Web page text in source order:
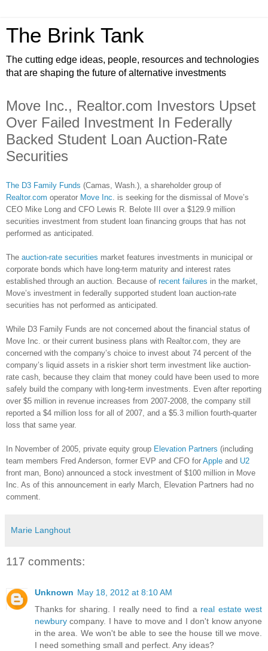
The Brink Tank
The cutting edge ideas, people, resources and technologies
that are shaping the future of alternative investments
Move Inc., Realtor.com Investors Upset
Over Failed Investment In Federally
Backed Student Loan Auction-Rate
Securities
The D3 Family Funds (Camas, Wash.), a shareholder group of
Realtor.com operator Move Inc . is seeking for the dismissal of Move’s
CEO Mike Long and CFO Lewis R. Belote III over a $129.9 million
securities investment from student loan financing groups that has not
performed as anticipated.
The auction-rate securities market features investments in municipal or
corporate bonds which have long-term maturity and interest rates
established through an auction. Because of recent failures in the market,
Move’s investment in federally supported student loan auction-rate
securities has not performed as anticipated.
While D3 Family Funds are not concerned about the financial status of
Move Inc. or their current business plans with Realtor.com, they are
concerned with the company’s choice to invest about 74 percent of the
company’s liquid assets in a riskier short term investment like auction-
rate cash, because they claim that money could have been used to more
safely build the company with long-term investments. Even after reporting
over $5 million in revenue increases from 2007-2008, the company still
reported a $4 million loss for all of 2007, and a $5.3 million fourth-quarter
loss that same year.
In November of 2005, private equity group Elevation Partners (including
team members Fred Anderson, former EVP and CFO for Apple and U2
front man, Bono) announced a stock investment of $100 million in Move
Inc. As of this announcement in early March, Elevation Partners had no
comment.
Marie Langhout
117 comments:
Unknown May 18, 2012 at 8:10 AM
Thanks for sharing. I really need to find a real estate west
newbury company. I have to move and I don't know anyone
in the area. We won't be able to see the house till we move.
I need something small and perfect. Any ideas?